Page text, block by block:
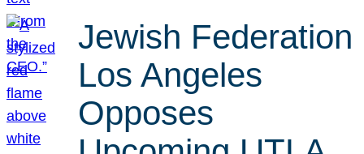
Jewish Federation
Los Angeles
Opposes